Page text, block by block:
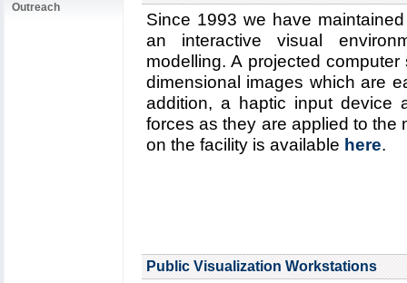
Outreach
Since 1993 we have
an interactive visual
modelling. A projected
dimensional images which are
addition, a haptic input device
forces as they are applied to the
on the facility is available here.
Public Visualization Workstations